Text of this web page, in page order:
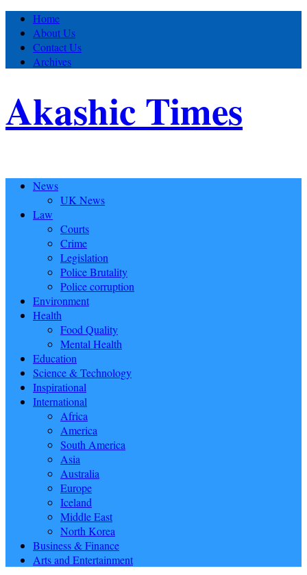
Home
About Us
Contact Us
Archives
Akashic Times
News
UK News
Law
Courts
Crime
Legislation
Police Brutality
Police corruption
Environment
Health
Food Quality
Mental Health
Education
Science & Technology
Inspirational
International
Africa
America
South America
Asia
Australia
Europe
Iceland
Middle East
North Korea
Business & Finance
Arts and Entertainment